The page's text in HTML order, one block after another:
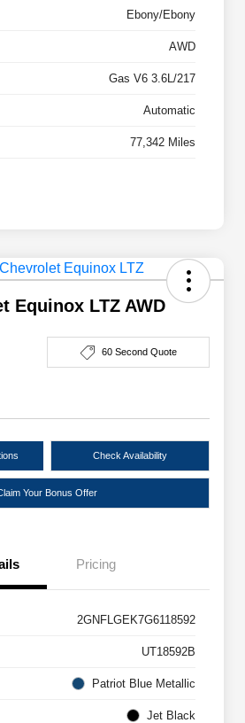
Ebony/Ebony
AWD
Gas V6 3.6L/217
Automatic
77,342 Miles
Equinox LTZ AWD
60 Second Quote
Check Availability
Your Bonus Offer
Pricing
2GNFLGEK7G6118592
UT18592B
Patriot Blue Metallic
Jet Black